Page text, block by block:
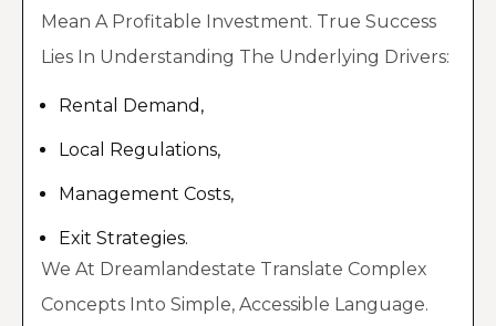
Mean A Profitable Investment. True Success
Lies In Understanding The Underlying Drivers:
Rental Demand,
Local Regulations,
Management Costs,
Exit Strategies.
We At Dreamlandestate Translate Complex
Concepts Into Simple, Accessible Language.